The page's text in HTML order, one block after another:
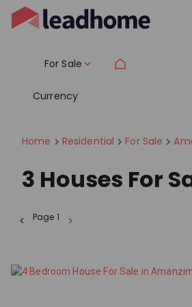
For Sale
Currency
Home Residential For Sale
3 Houses For
Page 1